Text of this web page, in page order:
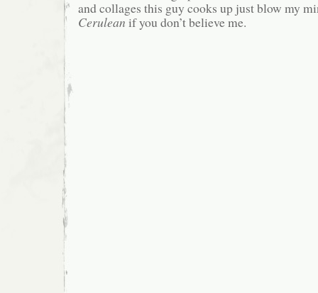
and collages this guy cooks up just blow my
Cerulean if you don’t believe me.